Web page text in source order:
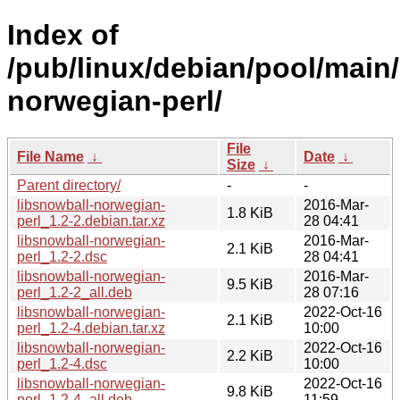
Index of
/pub/linux/debian/pool/
norwegian-perl/
File Name ↓
File
Size ↓
Date ↓
Parent directory/
-
-
libsnowball-norwegian-
perl_1.2-2.debian.tar.xz
1.8 KiB
2016-Mar-
28 04:41
libsnowball-norwegian-
perl_1.2-2.dsc
2.1 KiB
2016-Mar-
28 04:41
libsnowball-norwegian-
perl_1.2-2_all.deb
9.5 KiB
2016-Mar-
28 07:16
libsnowball-norwegian-
perl_1.2-4.debian.tar.xz
2.1 KiB
2022-Oct-16
10:00
libsnowball-norwegian-
perl_1.2-4.dsc
2.2 KiB
2022-Oct-16
10:00
libsnowball-norwegian-
9.8 KiB
2022-Oct-16